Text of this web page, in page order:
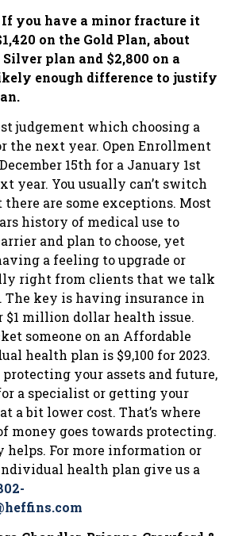
If you have a minor fracture it
on the Gold Plan, about
plan and $2,800 on a
enough difference to justify
judgement which choosing a
the next year. Open Enrollment
15th for a January 1st
year. You usually can’t switch
are some exceptions. Most
history of medical use to
and plan to choose, yet
a feeling to upgrade or
right from clients that we talk
key is having insurance in
$1 million dollar health issue.
someone on an Affordable
health plan is $9,100 for 2023.
your assets and future,
a specialist or getting your
a bit lower cost. That’s where
money goes towards protecting.
helps. For more information or
health plan give us a